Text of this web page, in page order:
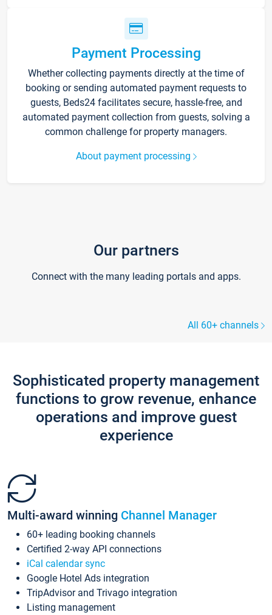
Payment Processing
Whether collecting payments directly at the time of
booking or sending automated payment requests to
guests, Beds24 facilitates secure, hassle-free, and
automated payment collection from guests, solving a
common challenge for property managers.
About payment processing
Our partners
Connect with the many leading portals and apps.
All 60+ channels
Sophisticated property management
functions to grow revenue, enhance
operations and improve guest
experience
Multi-award winning Channel Manager
60+ leading booking channels
Certified 2-way API connections
iCal calendar sync
Google Hotel Ads integration
TripAdvisor and Trivago integration
Listing management